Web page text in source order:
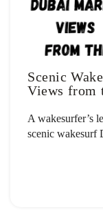
Scenic
Views from
A wakesurfer’s
scenic wakesurf